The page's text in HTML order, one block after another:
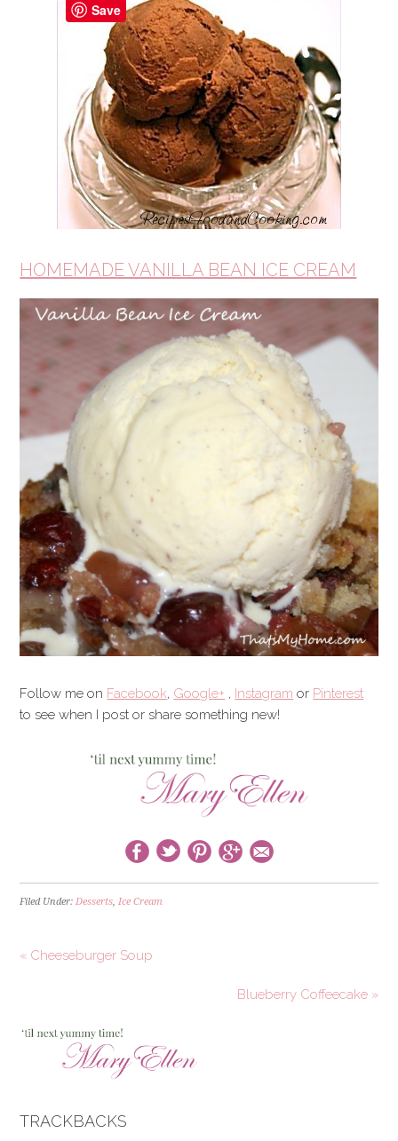
HOMEMADE VANILLA BEAN ICE CREAM
Follow me on Facebook, Google+ , Instagram or Pinterest
to see when I post or share something new!
Filed Under:Desserts,Ice Cream
« Cheeseburger Soup
Blueberry Coffeecake »
TRACKBACKS
Save